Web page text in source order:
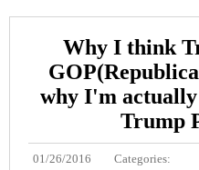
Why I think
why I'm
Trump
01/26/2016 Categories: